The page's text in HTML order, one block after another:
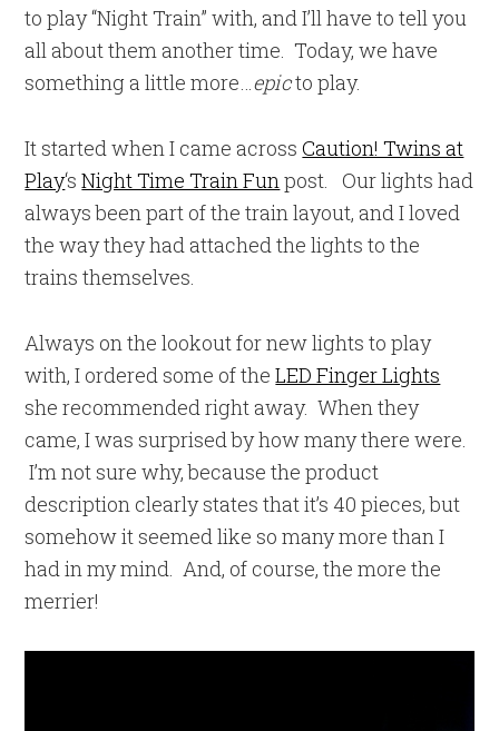
to play “Night Train” with, and I’ll have to tell you
all about them another time. Today, we have
something a little more…epicto play.
It started when I came acrossCaution! Twins at
Play‘sNight Time Train Funpost. Our lights had
always been part of the train layout, and I loved
the way they had attached the lights to the
trains themselves.
Always on the lookout for new lights to play
with, I ordered some of theLED Finger Lights
she recommended right away. When they
came, I was surprised by how many there were.
I’m not sure why, because the product
description clearly states that it’s 40 pieces, but
somehow it seemed like so many more than I
had in my mind. And, of course, the more the
merrier!